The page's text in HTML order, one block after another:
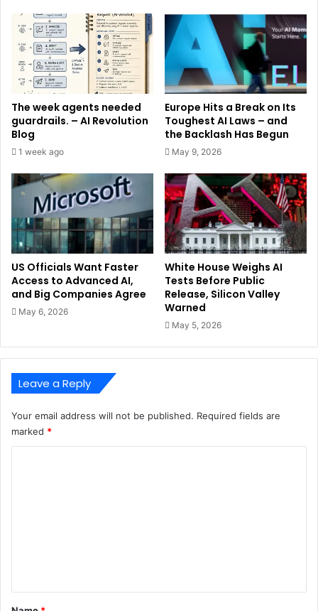
The week agents needed
guardrails. – AI Revolution
Blog
1 week ago
Europe Hits a Break on Its
Toughest AI Laws – and
the Backlash Has Begun
May 9, 2026
US Officials Want Faster
Access to Advanced AI,
and Big Companies Agree
May 6, 2026
White House Weighs AI
Tests Before Public
Release, Silicon Valley
Warned
May 5, 2026
Leave a Reply
Your email address will not be published. Required fields are
marked *
*